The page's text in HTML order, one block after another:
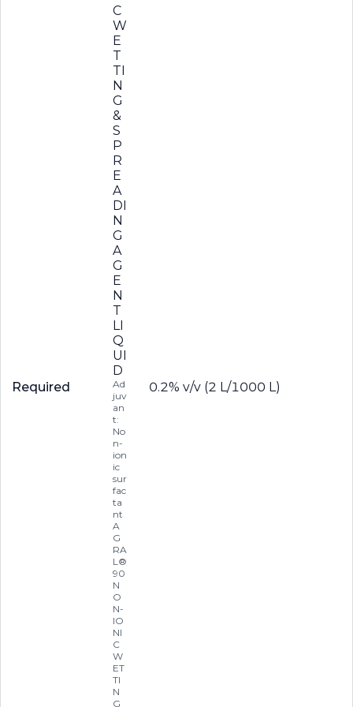
Required
C
W
E
T
TI
N
G
&
S
P
R
E
A
DI
N
G
A
G
E
N
T
LI
Q
UI
D
Ad
juv
an
t:
No
n-
ion
ic
sur
fac
ta
nt
A
G
RA
L®
90
N
O
N-
IO
NI
C
W
ET
TI
N
G
0.2% v/v (2 L/1000 L)